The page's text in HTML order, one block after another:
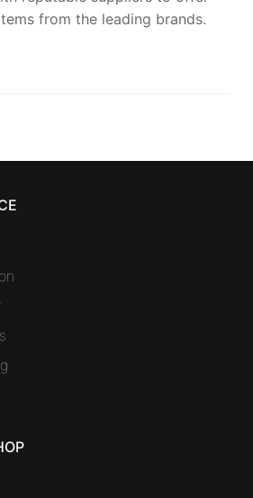
from the leading brands.